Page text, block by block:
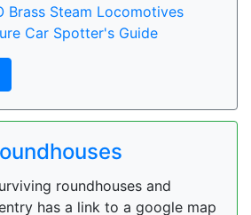
Brass Steam Locomotives
Car Spotter's Guide
roundhouses and
has a link to a google map